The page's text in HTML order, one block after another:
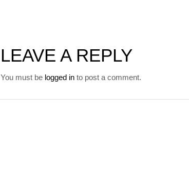
LEAVE A REPLY
You must be logged in to post a comment.